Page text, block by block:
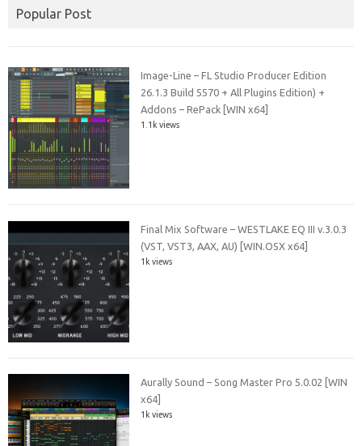
Popular Post
Image-Line – FL Studio Producer Edition
26.1.3 Build 5570 + All Plugins Edition) +
Addons – RePack [WIN x64]
1.1k views
Final Mix Software – WESTLAKE EQ III v.3.0.3
(VST, VST3, AAX, AU) [WIN.OSX x64]
1k views
Aurally Sound – Song Master Pro 5.0.02 [WIN
x64]
1k views